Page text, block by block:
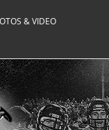
& VIDEO